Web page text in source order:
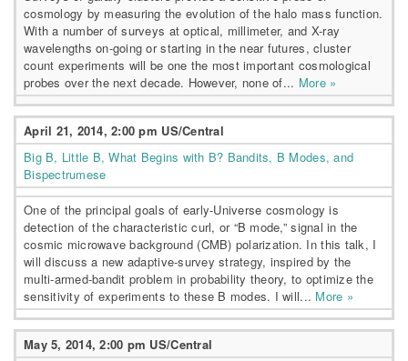
cosmology by measuring the evolution of the halo mass function.
With a number of surveys at optical, millimeter, and X-ray
wavelengths on-going or starting in the near futures, cluster
count experiments will be one the most important cosmological
probes over the next decade. However, none of... More »
April 21, 2014, 2:00 pm US/Central
Big B, Little B, What Begins with B? Bandits, B Modes, and
Bispectrumese
One of the principal goals of early-Universe cosmology is
detection of the characteristic curl, or “B mode,” signal in the
cosmic microwave background (CMB) polarization. In this talk, I
will discuss a new adaptive-survey strategy, inspired by the
multi-armed-bandit problem in probability theory, to optimize the
sensitivity of experiments to these B modes. I will... More »
May 5, 2014, 2:00 pm US/Central